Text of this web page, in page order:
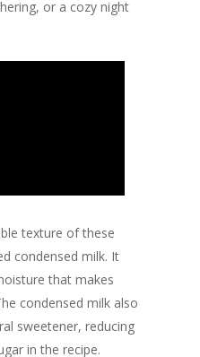
or a cozy night
texture of these
condensed milk. It
that makes
condensed milk also
sweetener, reducing
in the recipe.